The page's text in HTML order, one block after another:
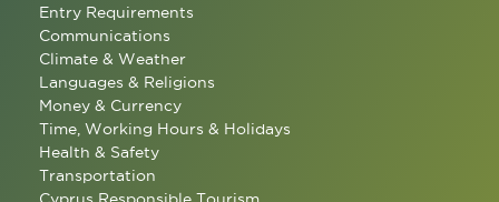
Entry Requirements
Communications
Climate & Weather
Languages & Religions
Money & Currency
Time, Working Hours & Holidays
Health & Safety
Transportation